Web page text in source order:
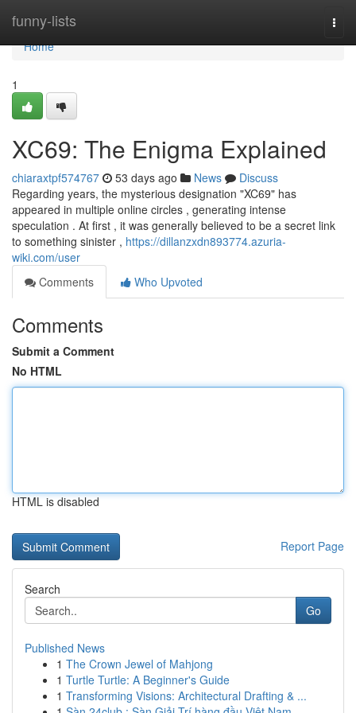
funny-lists
Home
Home
1
XC69: The Enigma Explained
chiaraxtpf574767 53 days ago News
Discuss
Regarding years, the mysterious designation "XC69" has
appeared in multiple online circles , generating intense
speculation . At first , it was generally believed to be a secret link
to something sinister , https://dillanzxdn893774.azuria-
wiki.com/user
Comments
Who Upvoted
Comments
Submit a Comment
No HTML
HTML is disabled
Report Page
Search
Go
Published News
1 The Crown Jewel of Mahjong
1 Turtle Turtle: A Beginner's Guide
1 Transforming Visions: Architectural Drafting & ...